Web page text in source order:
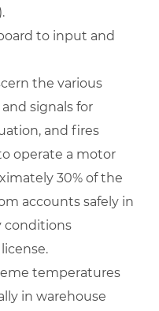
to input and
the various
signals for
and fires
operate a motor
30% of the
accounts safely in
conditions
temperatures
in warehouse